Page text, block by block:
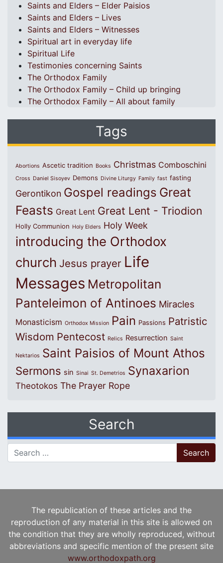
Saints and Elders – Elder Paisios
Saints and Elders – Lives
Saints and Elders – Witnesses
Spiritual art in everyday life
Spiritual Life
Testimonies concerning Saints
The Orthodox Family
The Orthodox Family – Child up bringing
The Orthodox Family – All about family
Tags
Abortions Ascetic tradition Books Christmas Comboschini
Cross Daniel Sisoyev Demons Divine Liturgy Family fast fasting
Gerontikon Gospel readings Great
Feasts Great Lent Great Lent - Triodion
Holly Communion Holy Elders Holy Week
introducing the Orthodox
church Jesus prayer Life
Messages Metropolitan
Panteleimon of Antinoes Miracles
Monasticism Orthodox Mission Pain Passions Patristic
Wisdom Pentecost Relics Resurrection Saint
Nektarios Saint Paisios of Mount Athos
Sermons sin Sinai St. Demetrios Synaxarion
Theotokos The Prayer Rope
Search
Search for:
The republication of these articles and the
reproduction of any material in this site is allowed on
the condition that they are wholly reproduced, without
abbreviations and specific mention of the present site
www.orthodoxpath.org